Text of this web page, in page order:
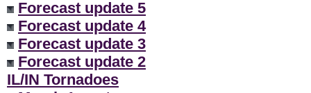
Forecast update 5
Forecast update 4
Forecast update 3
Forecast update 2
IL/IN Tornadoes